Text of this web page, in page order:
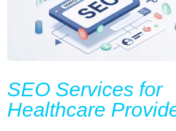
SEO Services for
Healthcare